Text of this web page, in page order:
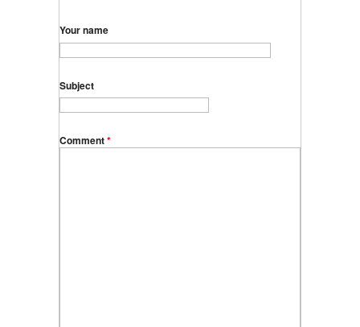
Your name
Subject
Comment*